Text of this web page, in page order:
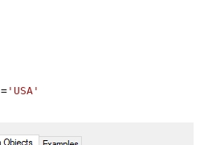
= 'USA'